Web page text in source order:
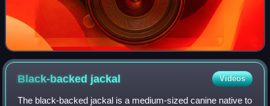
Black-backed jackal Videos
The black-backed jackal is a medium-sized canine native to